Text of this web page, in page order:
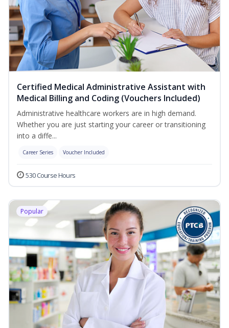
Certified Medical Administrative Assistant with
Medical Billing and Coding (Vouchers Included)
Administrative healthcare workers are in high demand.
Whether you are just starting your career or transitioning
into a diffe...
Career Series Voucher Included
530 Course Hours
Popular